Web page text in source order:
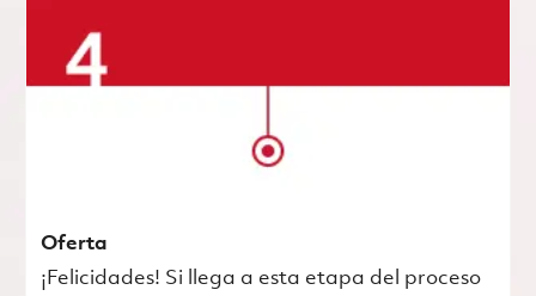
Oferta
¡Felicidades! Si llega a esta etapa del proceso